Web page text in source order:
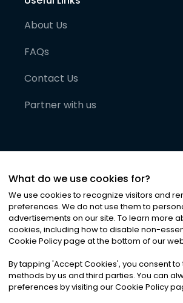
About Us
FAQs
Contact Us
Partner with us
©2026Noa News Ltd. ALL RIGHTS
Privacy|Terms & Conditions
What do we use cookies for?
We use cookies to recognize visitors and
preferences. We do not use them to
advertisements on our site. To learn more
cookies, including how to disable non-
Cookie Policy page at the bottom of our
By tapping 'Accept Cookies', you consent
methods by us and third parties. You can
preferences by visiting our Cookie Policy